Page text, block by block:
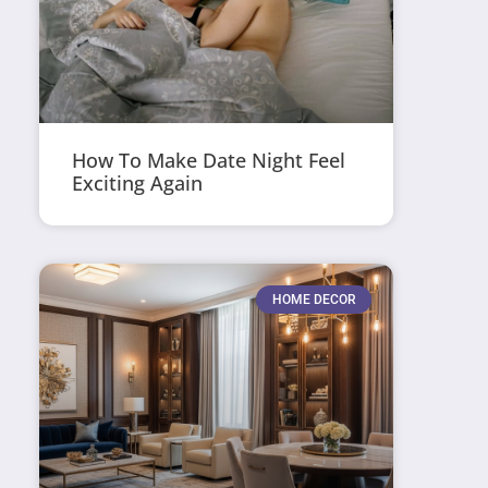
How To Make Date Night Feel
Exciting Again
HOME DECOR